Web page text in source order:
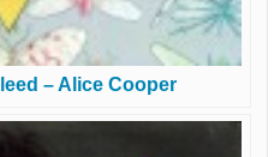
– Alice Cooper